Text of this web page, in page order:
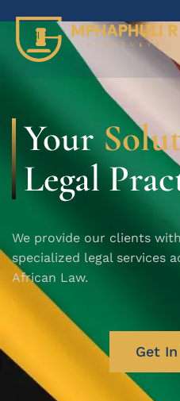
Your
Legal
We provide our clients
specialized legal services
African Law.
Get